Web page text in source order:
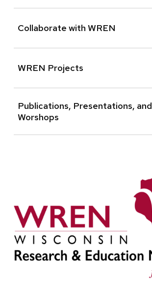
Collaborate with WREN
WREN Projects
Publications, Presentations, and
Worshops